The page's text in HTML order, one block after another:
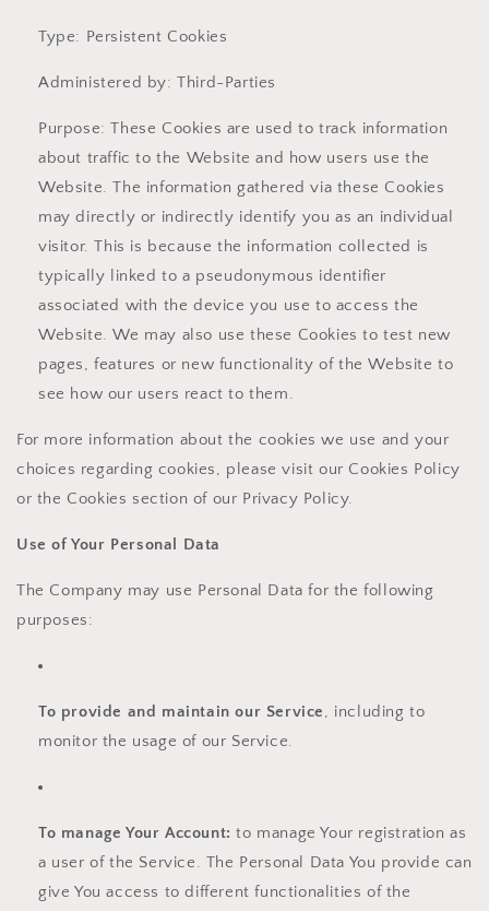
Type: Persistent Cookies
Administered by: Third-Parties
Purpose: These Cookies are used to track information
about traffic to the Website and how users use the
Website. The information gathered via these Cookies
may directly or indirectly identify you as an individual
visitor. This is because the information collected is
typically linked to a pseudonymous identifier
associated with the device you use to access the
Website. We may also use these Cookies to test new
pages, features or new functionality of the Website to
see how our users react to them.
For more information about the cookies we use and your
choices regarding cookies, please visit our Cookies Policy
or the Cookies section of our Privacy Policy.
Use of Your Personal Data
The Company may use Personal Data for the following
purposes:
To provide and maintain our Service, including to
monitor the usage of our Service.
To manage Your Account: to manage Your registration as
a user of the Service. The Personal Data You provide can
give You access to different functionalities of the